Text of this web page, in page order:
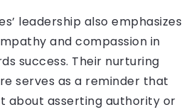
leadership also emphasizes
and compassion in
success. Their nurturing
serves as a reminder that
about asserting authority or